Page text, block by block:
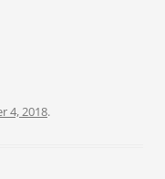
4, 2018.